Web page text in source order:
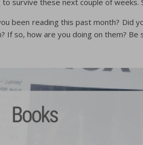
to survive these next couple of weeks.
been reading this past month? Did
If so, how are you doing on them?